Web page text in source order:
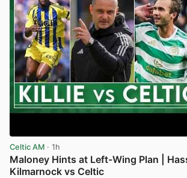
Celtic AM · 1h
Maloney Hints at Left-Wing Plan |
Kilmarnock vs Celtic